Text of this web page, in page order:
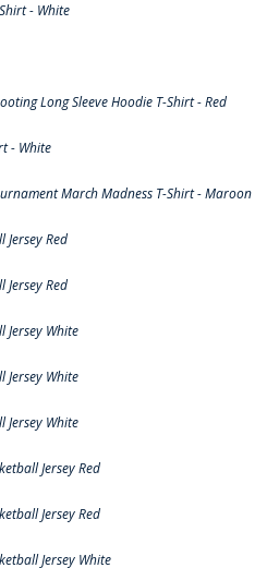
- White
Long Sleeve Hoodie T-Shirt - Red
- White
March Madness T-Shirt - Maroon
Red
Red
Jersey White
Jersey White
Jersey White
Jersey Red
Jersey Red
Jersey White